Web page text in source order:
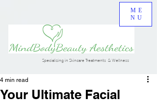
ME
NU
Specializing in Skincare Treatments & Wellness
Your Ultimate Facial
4 min read